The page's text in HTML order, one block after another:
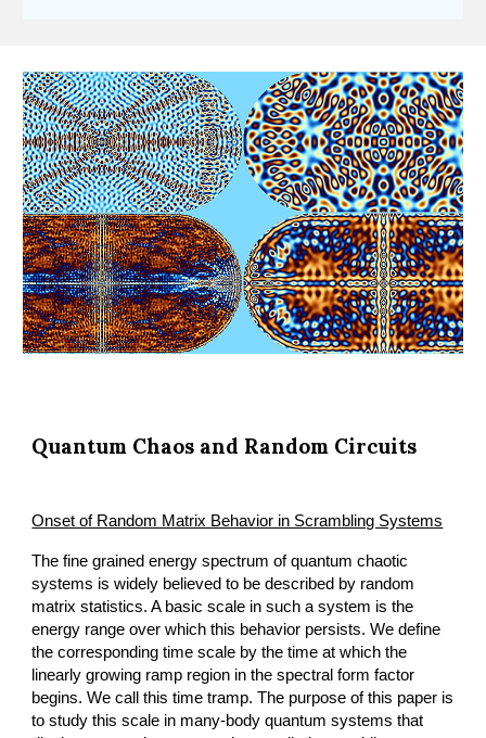
Quantum Chaos and Random Circuits
Onset of Random Matrix Behavior in Scrambling Systems
The fine grained energy spectrum of quantum chaotic
systems is widely believed to be described by random
matrix statistics. A basic scale in such a system is the
energy range over which this behavior persists. We define
the corresponding time scale by the time at which the
linearly growing ramp region in the spectral form factor
begins. We call this time tramp. The purpose of this paper is
to study this scale in many-body quantum systems that